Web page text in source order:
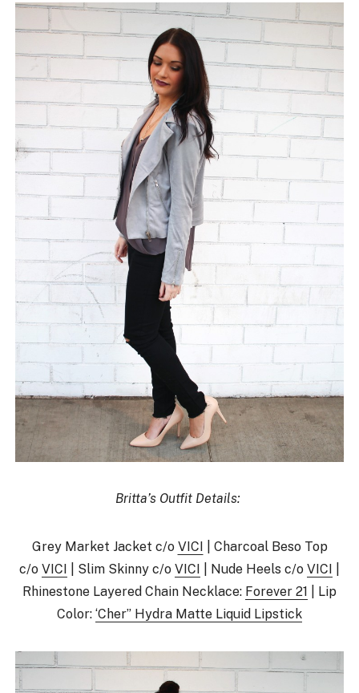
Britta’s Outfit Details:
Grey Market Jacket c/o VICI | Charcoal Beso Top
c/o VICI | Slim Skinny c/o VICI | Nude Heels c/o VICI
Rhinestone Layered Chain Necklace: Forever 21 | Lip
Color: ‘Cher” Hydra Matte Liquid Lipstick